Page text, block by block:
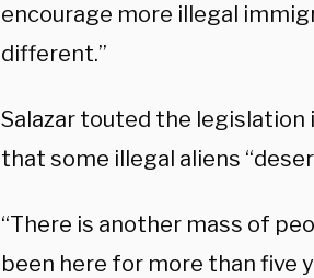
encourage more illegal
different.”
Salazar touted the legislation
that some illegal aliens
“There is another mass of
been here for more than five